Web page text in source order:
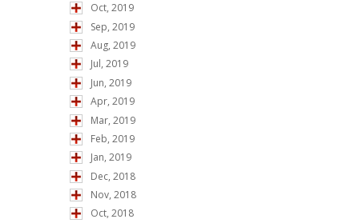
Oct, 2019
Sep, 2019
Aug, 2019
Jul, 2019
Jun, 2019
Apr, 2019
Mar, 2019
Feb, 2019
Jan, 2019
Dec, 2018
Nov, 2018
Oct, 2018